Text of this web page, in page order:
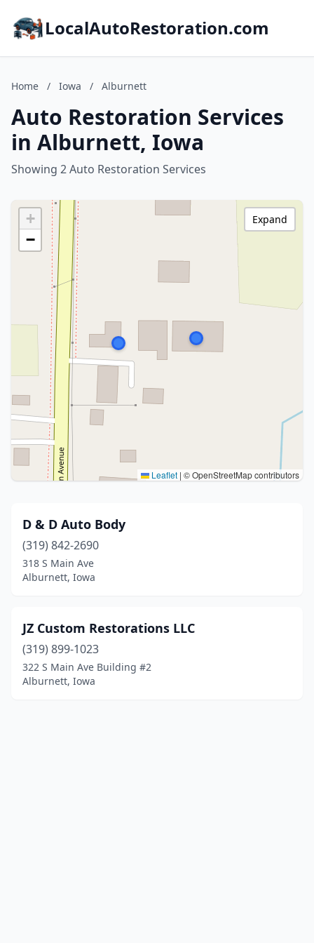
LocalAutoRestoration.com
Home / Iowa / Alburnett
Auto Restoration Services
in Alburnett, Iowa
Showing 2 Auto Restoration Services
+
−
Leaflet | © OpenStreetMap contributors
Expand
D & D Auto Body
(319) 842-2690
318 S Main Ave
Alburnett, Iowa
JZ Custom Restorations LLC
(319) 899-1023
322 S Main Ave Building #2
Alburnett, Iowa